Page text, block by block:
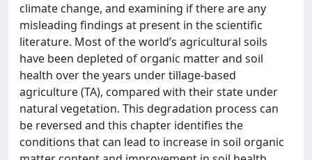
climate change, and examining if there are any
misleading findings at present in the scientific
literature. Most of the world’s agricultural soils
have been depleted of organic matter and soil
health over the years under tillage-based
agriculture (TA), compared with their state under
natural vegetation. This degradation process can
be reversed and this chapter identifies the
conditions that can lead to increase in soil organic